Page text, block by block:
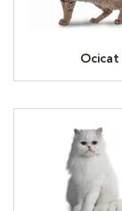
Ocicat